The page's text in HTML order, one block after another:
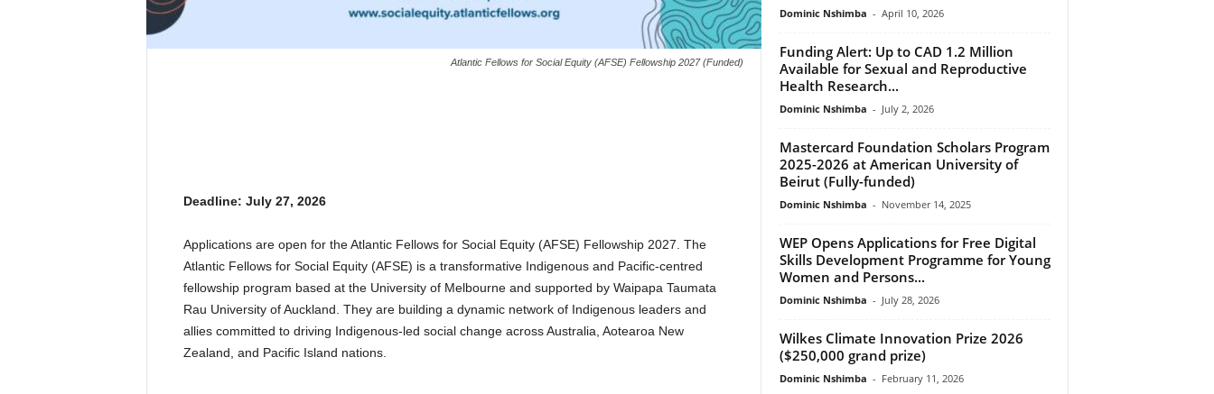
Atlantic Fellows for Social Equity (AFSE) Fellowship 2027 (Funded)
Deadline: July 27, 2026
Applications are open for the Atlantic Fellows for Social Equity (AFSE) Fellowship 2027. The
Atlantic Fellows for Social Equity (AFSE) is a transformative Indigenous and Pacific-centred
fellowship program based at the University of Melbourne and supported by Waipapa Taumata
Rau University of Auckland. They are building a dynamic network of Indigenous leaders and
allies committed to driving Indigenous-led social change across Australia, Aotearoa New
Zealand, and Pacific Island nations.
Dominic Nshimba - April 10, 2026
Funding Alert: Up to CAD 1.2 Million
Available for Sexual and Reproductive
Health Research...
Dominic Nshimba - July 2, 2026
Mastercard Foundation Scholars Program
2025-2026 at American University of
Beirut (Fully-funded)
Dominic Nshimba - November 14, 2025
WEP Opens Applications for Free Digital
Skills Development Programme for Young
Women and Persons...
Dominic Nshimba - July 28, 2026
Wilkes Climate Innovation Prize 2026
($250,000 grand prize)
Dominic Nshimba - February 11, 2026